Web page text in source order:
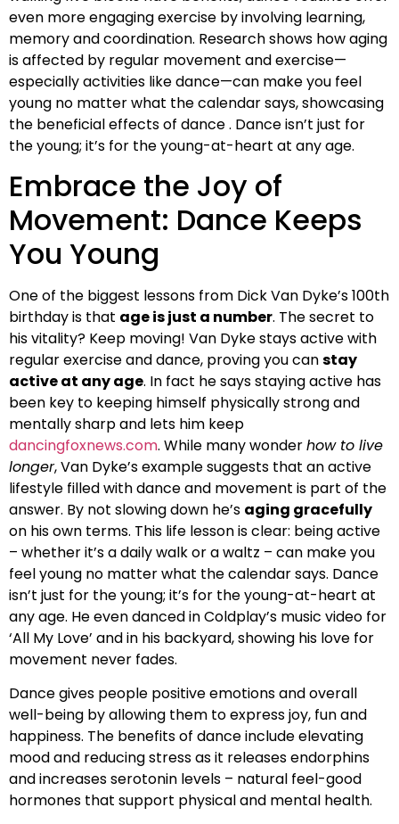
even more engaging exercise by involving learning,
memory and coordination. Research shows how aging
is affected by regular movement and exercise—
especially activities like dance—can make you feel
young no matter what the calendar says, showcasing
the beneficial effects of dance . Dance isn’t just for
the young; it’s for the young-at-heart at any age.
Embrace the Joy of
Movement: Dance Keeps
You Young
One of the biggest lessons from Dick Van Dyke’s 100th
birthday is that age is just a number. The secret to
his vitality? Keep moving! Van Dyke stays active with
regular exercise and dance, proving you canstay
active at any age. In fact he says staying active has
been key to keeping himself physically strong and
mentally sharp and lets him keep
dancingfoxnews.com. While many wonderhow to live
longer, Van Dyke’s example suggests that an active
lifestyle filled with dance and movement is part of the
answer. By not slowing down he’s aging gracefully
on his own terms. This life lesson is clear: being active
– whether it’s a daily walk or a waltz – can make you
feel young no matter what the calendar says. Dance
isn’t just for the young; it’s for the young-at-heart at
any age. He even danced in Coldplay’s music video for
‘All My Love’ and in his backyard, showing his love for
movement never fades.
Dance gives people positive emotions and overall
well-being by allowing them to express joy, fun and
happiness. The benefits of dance include elevating
mood and reducing stress as it releases endorphins
and increases serotonin levels – natural feel-good
hormones that support physical and mental health.